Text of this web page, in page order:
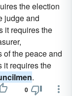
the election
judge and
it requires the
of the peace and
it requires the
.
0